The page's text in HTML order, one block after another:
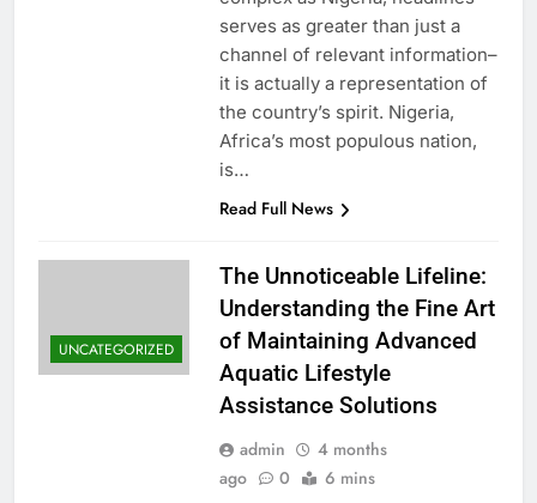
serves as greater than just a
channel of relevant information–
it is actually a representation of
the country’s spirit. Nigeria,
Africa’s most populous nation,
is…
Read Full News
UNCATEGORIZED
The Unnoticeable Lifeline:
Understanding the Fine Art
of Maintaining Advanced
Aquatic Lifestyle
Assistance Solutions
admin
4 months
ago
0 6 mins